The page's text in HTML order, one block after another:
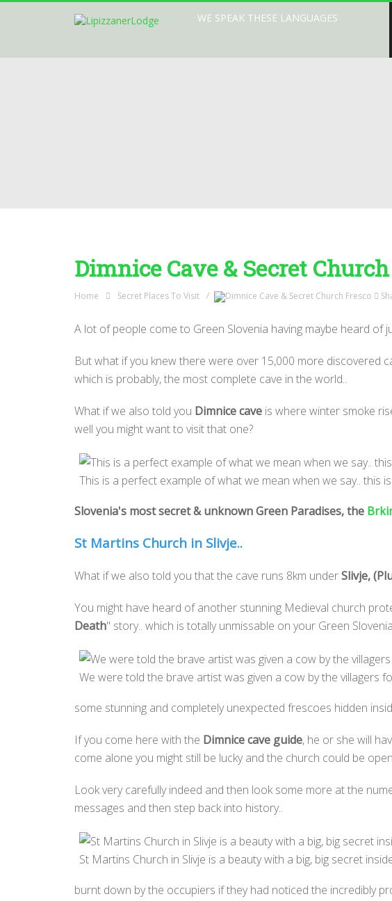
WE SPEAK THESE LANGUAGES
Dimnice Cave & Secret
Home Secret Places To Visit
A lot of people come to Green Slovenia having maybe heard
But what if you knew there were over 15,000 more discovered
which is probably, the most complete cave in the world..
What if we also told you Dimnice cave is where winter smoke
well you might want to visit that one?
This is a perfect example of what we mean when we say.. this
Slovenia's most secret & unknown Green Paradises, the
St Martins Church in Slivje..
What if we also told you that the cave runs 8km underSlivje,
You might have heard of another stunning Medieval church
Death" story.. which is totally unmissable on your Green
We were told the brave artist was given a cow by the villagers
some stunning and completely unexpected frescoes hidden
If you come here with the Dimnice cave guide, he or she will
come alone you might still be lucky and the church could be
Look very carefully indeed and then look some more at the
messages and then step back into history..
St Martins Church in Slivje is a beauty with a big, big secret
burnt down by the occupiers if they had noticed the incredibly